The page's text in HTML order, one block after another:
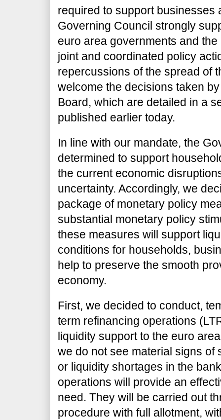
required to support businesses
Governing Council strongly
euro area governments and
joint and coordinated policy
repercussions of the spread of
welcome the decisions taken
Board, which are detailed in a
published earlier today.
In line with our mandate, the
determined to support
the current economic
uncertainty. Accordingly, we
package of monetary policy
substantial monetary policy
these measures will support
conditions for households,
help to preserve the smooth
economy.
First, we decided to conduct,
term refinancing operations
liquidity support to the euro
we do not see material signs of
or liquidity shortages in the
operations will provide an
need. They will be carried out
procedure with full allotment,